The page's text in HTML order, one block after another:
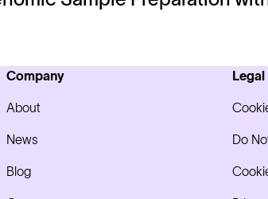
Company
About
News
Blog
Legal
Do